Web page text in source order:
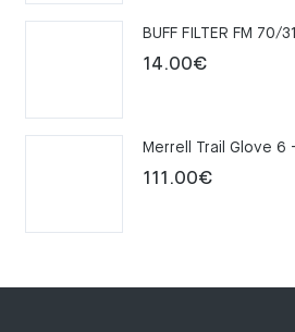
BUFF FILTER FM 70/
14.00€
Merrell Trail Glove 6
111.00€